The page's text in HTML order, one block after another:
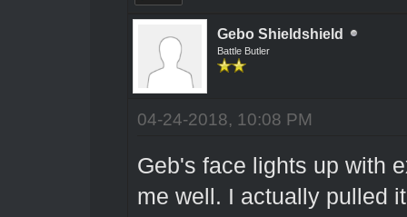
Gebo Shieldshield
Battle Butler
04-24-2018, 10:08 PM
Geb's face lights up with
me well. I actually pulled